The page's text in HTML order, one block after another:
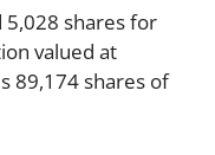
5,028 shares for
valued at
89,174 shares of